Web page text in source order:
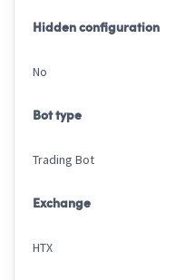
Hidden configuration
No
Bot type
Trading Bot
Exchange
HTX